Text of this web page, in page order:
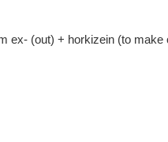
(out) + horkizein (to